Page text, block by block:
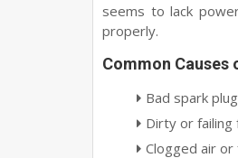
seems to lack
properly.
Common Causes
Bad spark
Dirty or failing
Clogged air